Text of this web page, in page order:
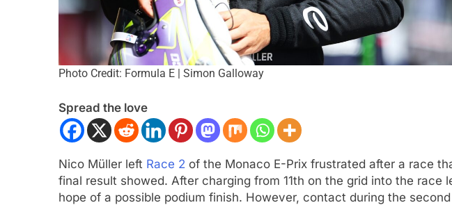
Photo Credit: Formula E | Simon Galloway
Spread the love
Nico Müller left Race 2 of the Monaco E-Prix frustrated after a race
final result showed. After charging from 11th on the grid into the race
hope of a possible podium finish. However, contact during the
NEWS
go down to the final round in
FORMULA 1 NEWS
regs